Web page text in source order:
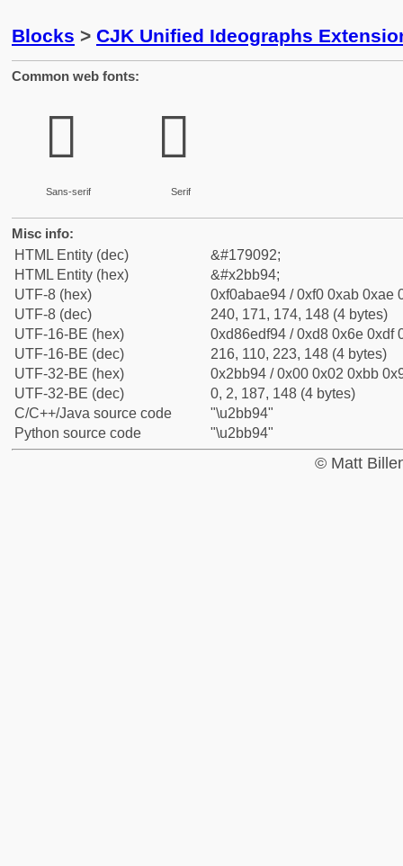
Blocks > CJK Unified Ideographs
Common web fonts:
𫮔
Sans-serif
𫮔
Serif
Misc info:
HTML Entity (dec)
&#179092;
HTML Entity (hex)
&#x2bb94;
UTF-8 (hex)
0xf0abae94 / 0xf0 0xab 0xae
UTF-8 (dec)
240, 171, 174, 148 (4 bytes)
UTF-16-BE (hex)
0xd86edf94 / 0xd8 0x6e 0xdf
UTF-16-BE (dec)
216, 110, 223, 148 (4 bytes)
UTF-32-BE (hex)
0x2bb94 / 0x00 0x02 0xbb
UTF-32-BE (dec)
0, 2, 187, 148 (4 bytes)
C/C++/Java source code
"\u2bb94"
Python source code
"\u2bb94"
© Matt